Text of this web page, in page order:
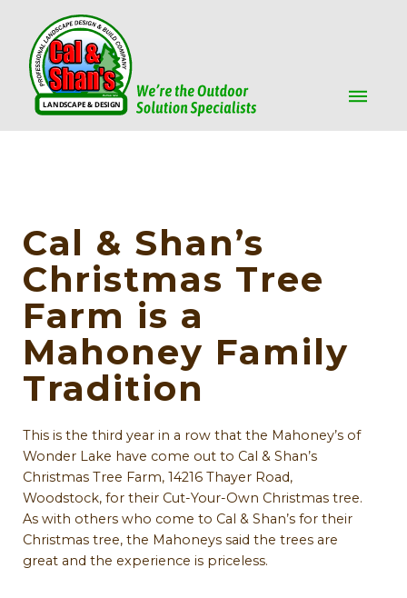
Cal & Shan’s
Christmas Tree
Farm is a
Mahoney Family
Tradition
This is the third year in a row that the Mahoney’s of
Wonder Lake have come out to Cal & Shan’s
Christmas Tree Farm, 14216 Thayer Road,
Woodstock, for their Cut-Your-Own Christmas tree.
As with others who come to Cal & Shan’s for their
Christmas tree, the Mahoneys said the trees are
great and the experience is priceless.